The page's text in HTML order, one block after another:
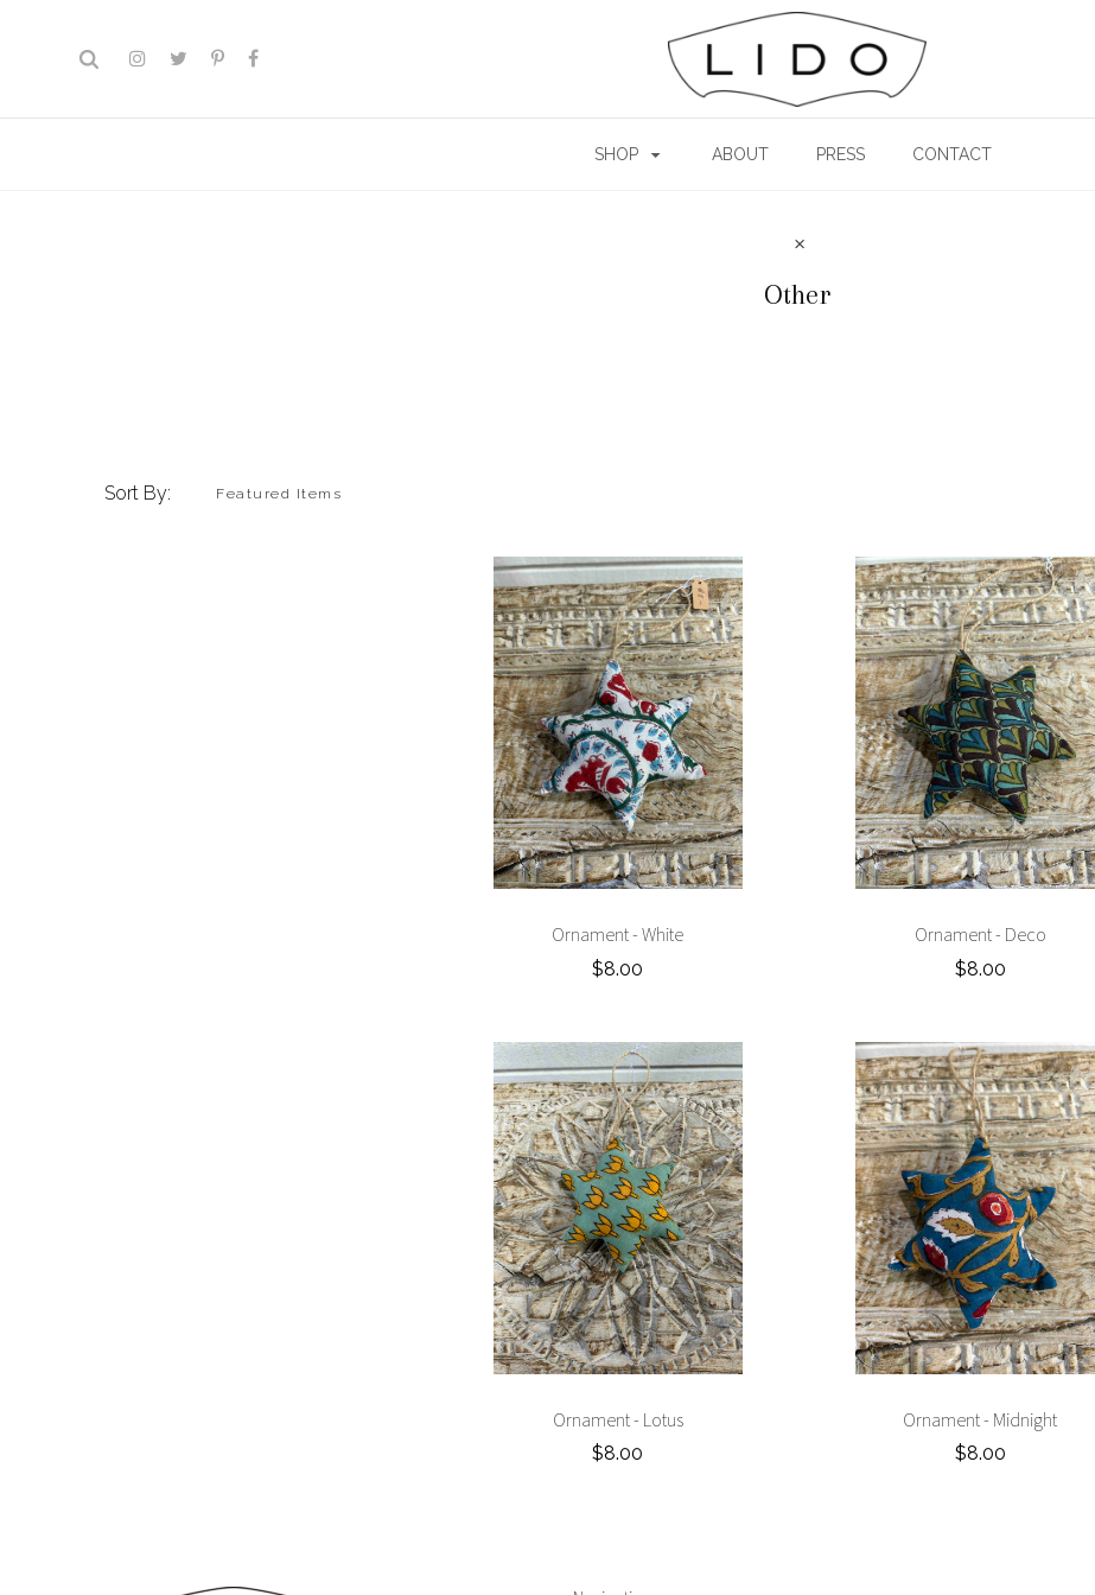
SHOP ABOUT PRESS CONTACT
Other
Sort By:
Ornament - White
$8.00
Ornament - Deco
$8.00
Ornament - Lotus
$8.00
Ornament - Midnight
$8.00